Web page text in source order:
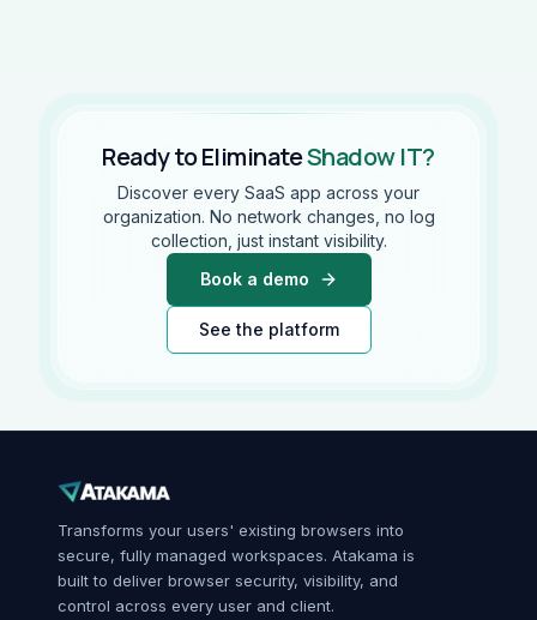
Ready to EliminateShadow IT?
Discover every SaaS app across your
organization. No network changes, no log
collection, just instant visibility.
Book a demo
See the platform
Transforms your users' existing browsers into
secure, fully managed workspaces. Atakama is
built to deliver browser security, visibility, and
control across every user and client.